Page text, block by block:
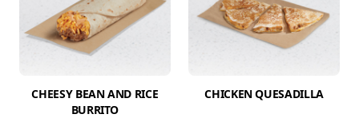
CHEESY BEAN AND RICE
BURRITO
CHICKEN QUESADILLA